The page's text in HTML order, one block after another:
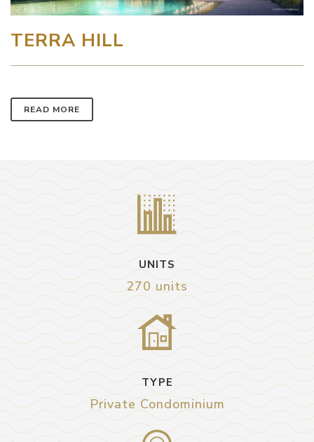
TERRA HILL
READ MORE
UNITS
270 units
TYPE
Private Condominium